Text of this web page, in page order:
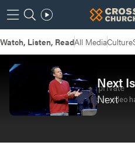
Watch, Listen, ReadAll MediaCulture
Next
Next